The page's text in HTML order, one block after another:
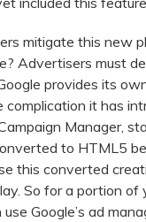
mitigate this new
Advertisers must
provides its
it has
Manager,
to HTML5
this converted
So for a portion of
Google’s ad